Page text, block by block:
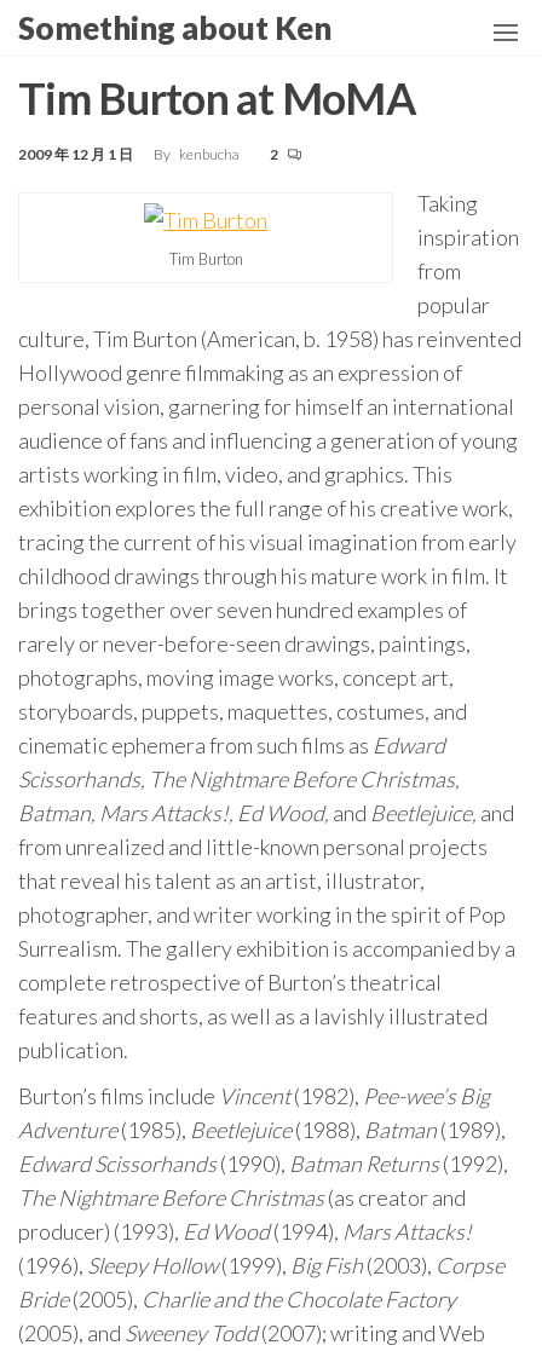
Skip
the
content
Something about Ken
Tim Burton at MoMA
2009 年 12 月 1 日 By kenbucha 2
Tim Burton
Taking
inspiration
from
popular
culture, Tim Burton (American, b. 1958) has reinvented
Hollywood genre filmmaking as an expression of
personal vision, garnering for himself an international
audience of fans and influencing a generation of young
artists working in film, video, and graphics. This
exhibition explores the full range of his creative work,
tracing the current of his visual imagination from early
childhood drawings through his mature work in film. It
brings together over seven hundred examples of
rarely or never-before-seen drawings, paintings,
photographs, moving image works, concept art,
storyboards, puppets, maquettes, costumes, and
cinematic ephemera from such films as Edward
Scissorhands, The Nightmare Before Christmas,
Batman, Mars Attacks!, Ed Wood, and Beetlejuice, and
from unrealized and little-known personal projects
that reveal his talent as an artist, illustrator,
photographer, and writer working in the spirit of Pop
Surrealism. The gallery exhibition is accompanied by a
complete retrospective of Burton’s theatrical
features and shorts, as well as a lavishly illustrated
publication.
Burton’s films include Vincent(1982), Pee-wee’s Big
Adventure(1985), Beetlejuice(1988), Batman(1989),
Edward Scissorhands(1990), Batman Returns(1992),
The Nightmare Before Christmas(as creator and
producer) (1993), Ed Wood(1994), Mars Attacks!
(1996), Sleepy Hollow(1999), Big Fish(2003), Corpse
Bride(2005), Charlie and the Chocolate Factory
(2005), and Sweeney Todd(2007); writing and Web